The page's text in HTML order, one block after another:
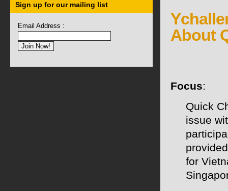
About
Focus:
Quick
issue
for
Sign up for our mailing list
Email Address :